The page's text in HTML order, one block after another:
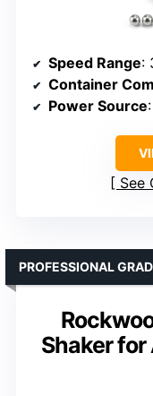
Speed Range:
Container
Power Source
See
Shaker
PROFESSIONAL